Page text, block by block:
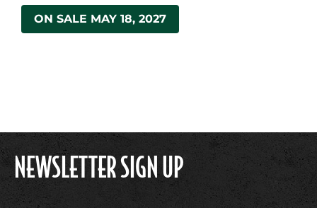
ON SALE MAY 18, 2027
NEWSLETTER SIGN UP